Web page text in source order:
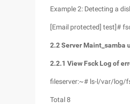
Example 2: Detecting a
[Email protected] test]#
2.2Server Maint_samba
2.2.1 View Fsck Log of
fileserver:~# ls-l/var/log/
Total 8